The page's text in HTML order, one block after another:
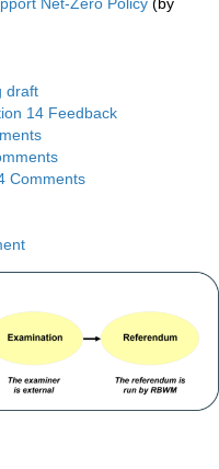
draft
14 Feedback
Comments